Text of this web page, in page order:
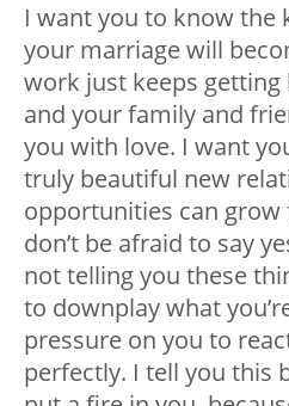
I want you to know the
your marriage will
work just keeps
and your family and
you with love. I want
truly beautiful new
opportunities can
don’t be afraid to say
not telling you these
to downplay what
pressure on you to
perfectly. I tell you this